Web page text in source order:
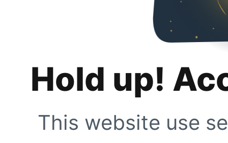
Hold up!
This website use